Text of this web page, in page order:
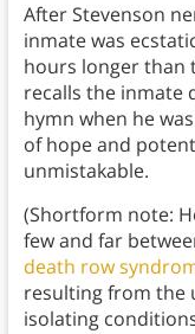
After Stevenson
inmate was
hours longer than
recalls the inmate
hymn when he
of hope and
unmistakable.
(Shortform note:
few and far
death row
resulting from the
isolating